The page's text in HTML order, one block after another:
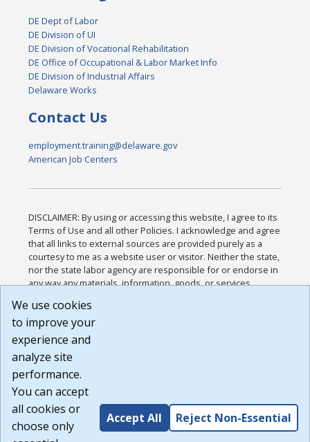
DE Dept of Labor
DE Division of UI
DE Division of Vocational Rehabilitation
DE Office of Occupational & Labor Market Info
DE Division of Industrial Affairs
Delaware Works
Contact Us
employment.training@delaware.gov
American Job Centers
DISCLAIMER: By using or accessing this website, I agree to its
Terms of Use and all other Policies. I acknowledge and agree
that all links to external sources are provided purely as a
courtesy to me as a website user or visitor. Neither the state,
nor the state labor agency are responsible for or endorse in
any way any materials, information, goods, or services
or any other practices of such sites. I acknowledge and
agree that the Terms of Use and all other Policies for this
Website are available to me, and I have read the
Build: 185cbd2bac10e1bc83ab283352c24c0a9f3fd098 ,
1.131
We use cookies
to improve your
experience and
analyze site
performance.
You can accept
all cookies or
choose only
Accept All Reject Non-Essential